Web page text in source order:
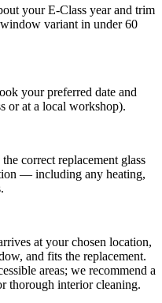
your E-Class year and trim
variant in under 60
your preferred date and
or at a local workshop).
correct replacement glass
— including any heating,
at your chosen location,
and fits the replacement.
areas; we recommend a
thorough interior cleaning.